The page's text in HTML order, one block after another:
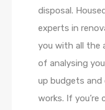
disposal.
experts in
you with all the
of analysing
up budgets and
works. If you’re